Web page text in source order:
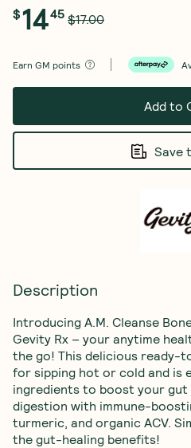
$1445 $17.00
Earn GM points
Add to
Save
Description
Introducing A.M. Cleanse
Gevity Rx – your anytime
the go! This delicious ready-
for sipping hot or cold and is
ingredients to boost your
digestion with immune-
turmeric, and organic ACV.
the gut-healing benefits!